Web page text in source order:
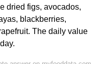
dried figs, avocados,
blackberries,
The daily value